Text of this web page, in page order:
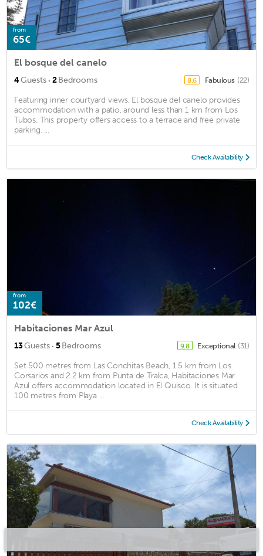
from
65€
El bosque del canelo
4Guests · 2Bedrooms 8.6 Fabulous (22)
Featuring inner courtyard views, El bosque del canelo provides
accommodation with a patio, around less than 1 km from Los
Tubos. This property offers access to a terrace and free private
parking. ...
Check Availability
from
102€
Habitaciones Mar Azul
13Guests · 5Bedrooms 9.8 Exceptional (31)
Set 500 metres from Las Conchitas Beach, 1.5 km from Los
Corsarios and 2.2 km from Punta de Tralca, Habitaciones Mar
Azul offers accommodation located in El Quisco. It is situated
100 metres from Playa ...
Check Availability